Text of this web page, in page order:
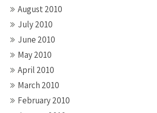
August 2010
July 2010
June 2010
May 2010
April 2010
March 2010
February 2010